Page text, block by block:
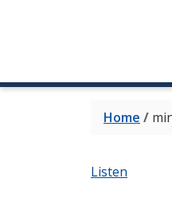
Home /
Listen